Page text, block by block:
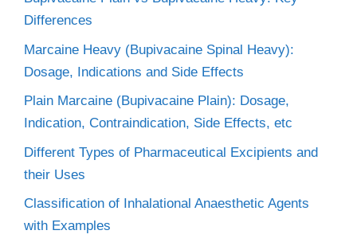
Differences
Marcaine Heavy (Bupivacaine Spinal Heavy):
Dosage, Indications and Side Effects
Plain Marcaine (Bupivacaine Plain): Dosage,
Indication, Contraindication, Side Effects, etc
Different Types of Pharmaceutical Excipients and
their Uses
Classification of Inhalational Anaesthetic Agents
with Examples